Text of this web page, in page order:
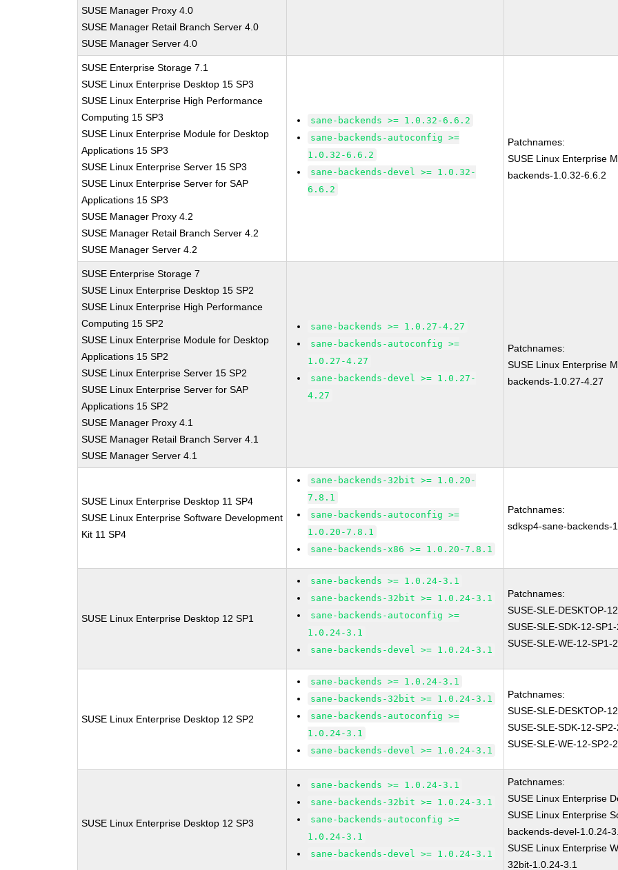
SUSE Manager Proxy 4.0
SUSE Manager Retail Branch Server 4.0
SUSE Manager Server 4.0
SUSE Enterprise Storage 7.1
SUSE Linux Enterprise Desktop 15 SP3
SUSE Linux Enterprise High Performance
Computing 15 SP3
SUSE Linux Enterprise Module for Desktop
Applications 15 SP3
SUSE Linux Enterprise Server 15 SP3
SUSE Linux Enterprise Server for SAP
Applications 15 SP3
SUSE Manager Proxy 4.2
SUSE Manager Retail Branch Server 4.2
SUSE Manager Server 4.2
sane-backends >= 1.0.32-6.6.2
sane-backends-autoconfig >=
1.0.32-6.6.2
sane-backends-devel >= 1.0.32-
6.6.2
Patchnames:
SUSE Linux Enterprise
backends-1.0.32-6.6.2
SUSE Enterprise Storage 7
SUSE Linux Enterprise Desktop 15 SP2
SUSE Linux Enterprise High Performance
Computing 15 SP2
SUSE Linux Enterprise Module for Desktop
Applications 15 SP2
SUSE Linux Enterprise Server 15 SP2
SUSE Linux Enterprise Server for SAP
Applications 15 SP2
SUSE Manager Proxy 4.1
SUSE Manager Retail Branch Server 4.1
SUSE Manager Server 4.1
sane-backends >= 1.0.27-4.27
sane-backends-autoconfig >=
1.0.27-4.27
sane-backends-devel >= 1.0.27-
4.27
Patchnames:
SUSE Linux Enterprise
backends-1.0.27-4.27
SUSE Linux Enterprise Desktop 11 SP4
SUSE Linux Enterprise Software Development
Kit 11 SP4
sane-backends-32bit >= 1.0.20-
7.8.1
sane-backends-autoconfig >=
1.0.20-7.8.1
sane-backends-x86 >= 1.0.20-7.8.1
Patchnames:
sdksp4-sane-backends-
SUSE Linux Enterprise Desktop 12 SP1
sane-backends >= 1.0.24-3.1
sane-backends-32bit >= 1.0.24-3.1
sane-backends-autoconfig >=
1.0.24-3.1
sane-backends-devel >= 1.0.24-3.1
Patchnames:
SUSE-SLE-DESKTOP-
SUSE-SLE-SDK-12-
SUSE-SLE-WE-12-SP1-
SUSE Linux Enterprise Desktop 12 SP2
sane-backends >= 1.0.24-3.1
sane-backends-32bit >= 1.0.24-3.1
sane-backends-autoconfig >=
1.0.24-3.1
sane-backends-devel >= 1.0.24-3.1
Patchnames:
SUSE-SLE-DESKTOP-
SUSE-SLE-SDK-12-
SUSE-SLE-WE-12-SP2-
SUSE Linux Enterprise Desktop 12 SP3
sane-backends >= 1.0.24-3.1
sane-backends-32bit >= 1.0.24-3.1
sane-backends-autoconfig >=
1.0.24-3.1
sane-backends-devel >= 1.0.24-3.1
Patchnames:
SUSE Linux Enterprise
SUSE Linux Enterprise
backends-devel-1.0.24-
SUSE Linux Enterprise
32bit-1.0.24-3.1